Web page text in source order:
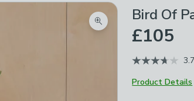
Zoom product image
Bird Of
£105
3.7
Product Details